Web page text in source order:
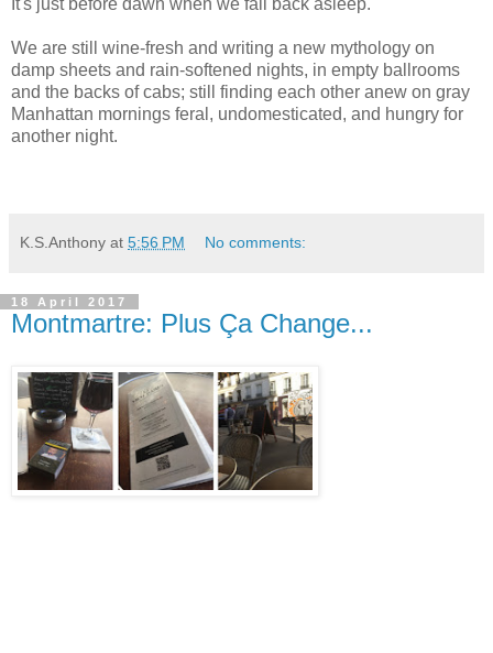
We are still wine-fresh and writing a new mythology on
damp sheets and rain-softened nights, in empty ballrooms
and the backs of cabs; still finding each other anew on gray
Manhattan mornings feral, undomesticated, and hungry for
another night.
K.S.Anthony at 5:56 PM No comments:
18 April 2017
Montmartre: Plus Ça Change...